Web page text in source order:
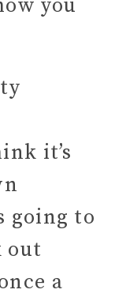
you
it’s
going to
out
a